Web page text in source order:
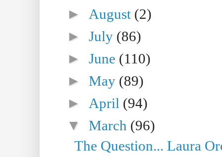
► August (2)
►July (86)
►June (110)
►May (89)
► April (94)
▼March (96)
The Question... Laura